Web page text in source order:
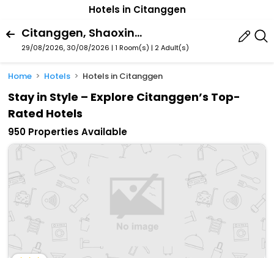
Hotels in Citanggen
Citanggen, Shaoxing, Zhejiang, China
29/08/2026, 30/08/2026 | 1 Room(s) | 2 Adult(s)
Home Hotels Hotels in Citanggen
Stay in Style – Explore Citanggen’s Top-
Rated Hotels
950 Properties Available